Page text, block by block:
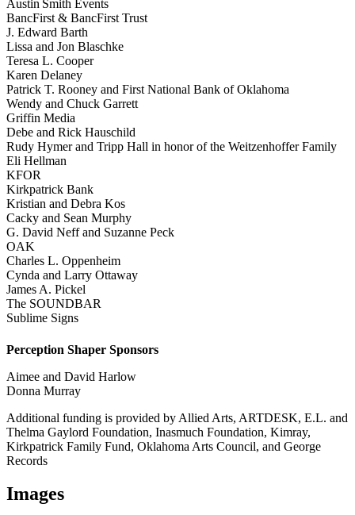
Austin Smith Events
BancFirst & BancFirst Trust
J. Edward Barth
Lissa and Jon Blaschke
Teresa L. Cooper
Karen Delaney
Patrick T. Rooney and First National Bank of Oklahoma
Wendy and Chuck Garrett
Griffin Media
Debe and Rick Hauschild
Rudy Hymer and Tripp Hall in honor of the Weitzenhoffer Family
Eli Hellman
KFOR
Kirkpatrick Bank
Kristian and Debra Kos
Cacky and Sean Murphy
G. David Neff and Suzanne Peck
OAK
Charles L. Oppenheim
Cynda and Larry Ottaway
James A. Pickel
The SOUNDBAR
Sublime Signs
Perception Shaper Sponsors
Aimee and David Harlow
Donna Murray
Additional funding is provided by Allied Arts, ARTDESK, E.L. and
Thelma Gaylord Foundation, Inasmuch Foundation, Kimray,
Kirkpatrick Family Fund, Oklahoma Arts Council, and George
Records
Images